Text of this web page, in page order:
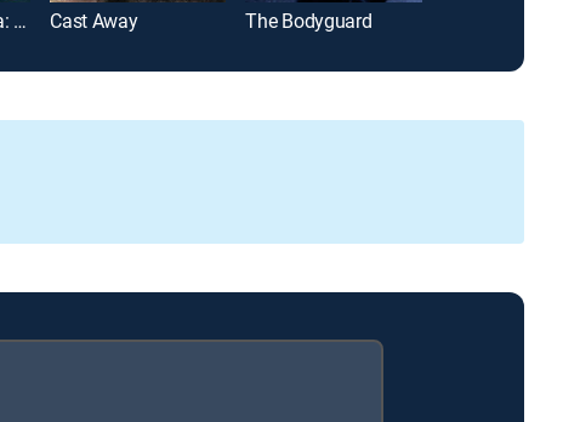
The Twilight Saga: Eclipse Cast Away The Bodyguard